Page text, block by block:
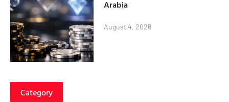
Arabia
August 4, 2026
Category